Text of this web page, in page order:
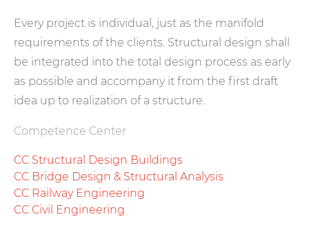
Every project is individual, just as the manifold
requirements of the clients. Structural design shall
be integrated into the total design process as early
as possible and accompany it from the first draft
idea up to realization of a structure.
Competence Center
CC Structural Design Buildings
CC Bridge Design & Structural Analysis
CC Railway Engineering
CC Civil Engineering